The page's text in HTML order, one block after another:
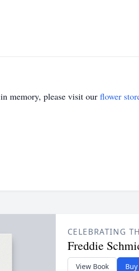
in memory, please visit our flower
CELEBRATING
Freddie
View Book